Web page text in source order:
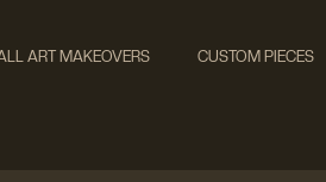
ART MAKEOVERS CUSTOM PIECES